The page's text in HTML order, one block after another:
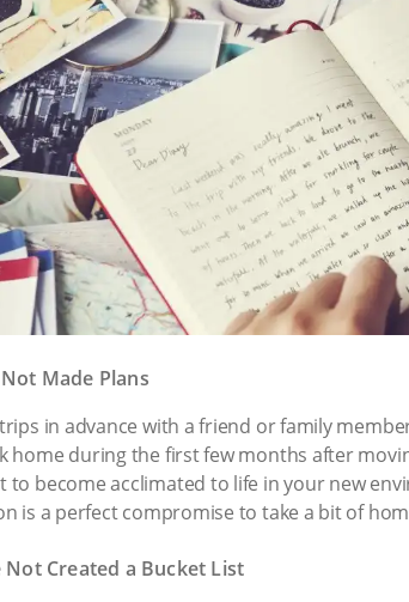
Made Plans
in advance with a friend or family
home during the first few months after
to become acclimated to life in your new
is a perfect compromise to take a bit of
Created a Bucket List